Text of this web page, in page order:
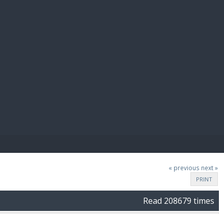
« previous next »
PRINT
Read 208679 times